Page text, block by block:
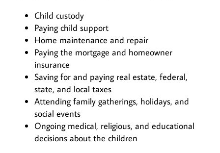
Child custody
Paying child support
Home maintenance and repair
Paying the mortgage and homeowner
insurance
Saving for and paying real estate, federal,
state, and local taxes
Attending family gatherings, holidays, and
social events
Ongoing medical, religious, and educational
decisions about the children